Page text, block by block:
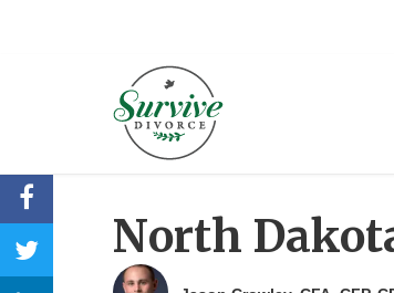
North